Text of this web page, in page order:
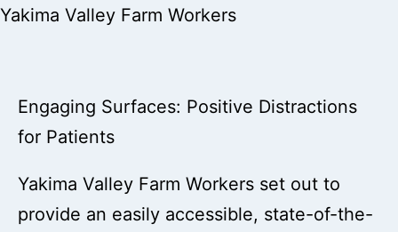
Yakima Valley Farm Workers
Engaging Surfaces: Positive Distractions
for Patients
Yakima Valley Farm Workers set out to
provide an easily accessible, state-of-the-